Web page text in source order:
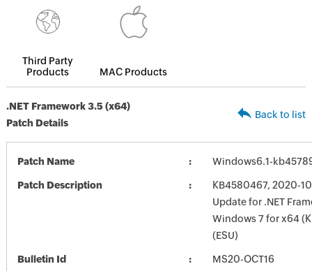
Third Party
Products
MAC Products
.NET Framework 3.5 (x64)
Patch Details
Back to list
Patch Name Windows6.1-
Patch Description
KB4580467, 2020-
Update for .NET
Windows 7 for x64
(ESU)
Bulletin Id MS20-OCT16